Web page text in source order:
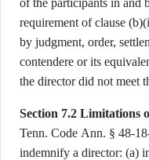
of the participants in and
requirement of clause
by judgment, order,
contendere or its
the director did not meet
Section 7.2 Limitations
Tenn. Code Ann. § 48-
indemnify a director: (a)